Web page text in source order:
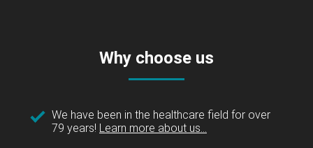
Why choose us
We have been in the healthcare field for over
79 years! Learn more about us...